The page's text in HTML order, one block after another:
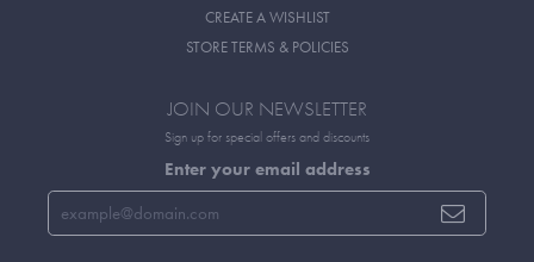
CREATE A WISHLIST
STORE TERMS & POLICIES
JOIN OUR NEWSLETTER
Sign up for special offers and discounts
Enter your email address